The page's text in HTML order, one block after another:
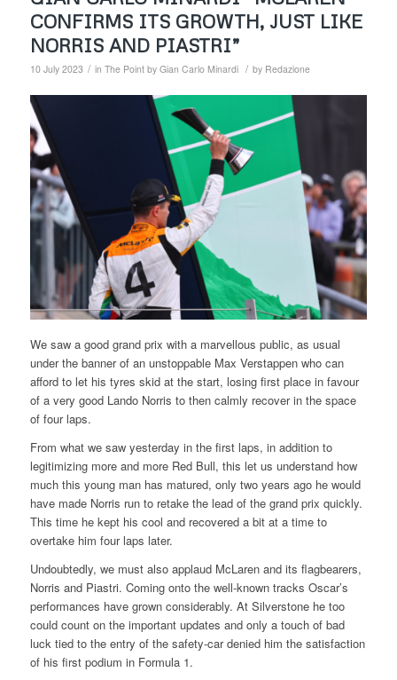
CONFIRMS ITS GROWTH, JUST LIKE
NORRIS AND PIASTRI”
10 July 2023 / in The Point by Gian Carlo Minardi / by Redazione
We saw a good grand prix with a marvellous public, as usual
under the banner of an unstoppable Max Verstappen who can
afford to let his tyres skid at the start, losing first place in favour
of a very good Lando Norris to then calmly recover in the space
of four laps.
From what we saw yesterday in the first laps, in addition to
legitimizing more and more Red Bull, this let us understand how
much this young man has matured, only two years ago he would
have made Norris run to retake the lead of the grand prix quickly.
This time he kept his cool and recovered a bit at a time to
overtake him four laps later.
Undoubtedly, we must also applaud McLaren and its flagbearers,
Norris and Piastri. Coming onto the well-known tracks Oscar’s
performances have grown considerably. At Silverstone he too
could count on the important updates and only a touch of bad
luck tied to the entry of the safety-car denied him the satisfaction
of his first podium in Formula 1.